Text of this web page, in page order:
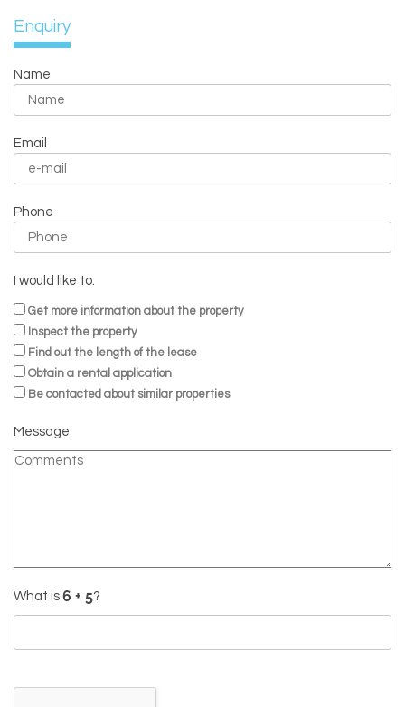
Enquiry
Name
Email
Phone
I would like to:
Get more information about the property
Inspect the property
Find out the length of the lease
Obtain a rental application
Be contacted about similar properties
Message
What is ?